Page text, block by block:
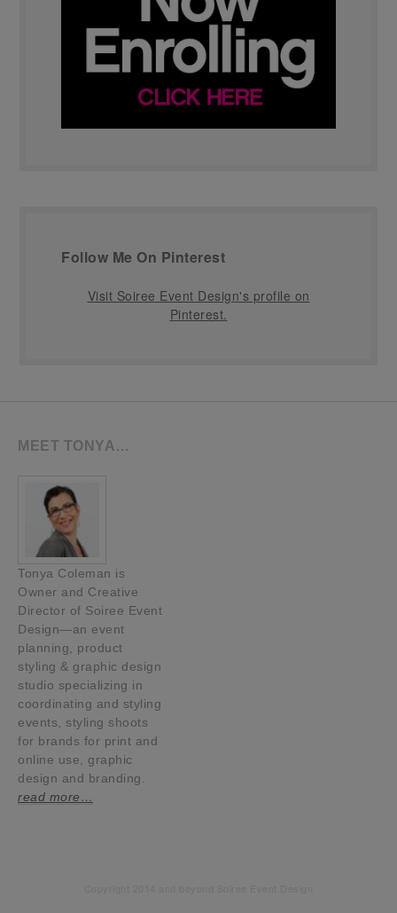
Follow Me On Pinterest
Visit Soiree Event Design's profile on
Pinterest.
MEET TONYA…
Tonya Coleman is
Owner and Creative
Director of Soiree Event
Design—an event
planning, product
styling & graphic design
studio specializing in
coordinating and styling
events, styling shoots
for brands for print and
online use, graphic
design and branding.
read more…